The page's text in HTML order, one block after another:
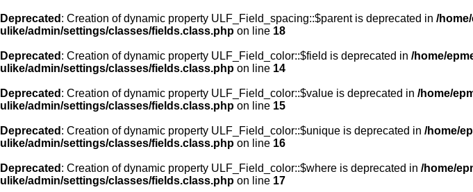
Deprecated : Creation of dynamic property ULF_Field_spacing::$parent is deprecated in /
ulike/admin/settings/classes/fields.class.php on line 18
Deprecated : Creation of dynamic property ULF_Field_color::$field is deprecated in /home/
ulike/admin/settings/classes/fields.class.php on line 14
Deprecated : Creation of dynamic property ULF_Field_color::$value is deprecated in /home/
ulike/admin/settings/classes/fields.class.php on line 15
Deprecated : Creation of dynamic property ULF_Field_color::$unique is deprecated in /home/
ulike/admin/settings/classes/fields.class.php on line 16
Deprecated : Creation of dynamic property ULF_Field_color::$where is deprecated in /home/
ulike/admin/settings/classes/fields.class.php on line 17